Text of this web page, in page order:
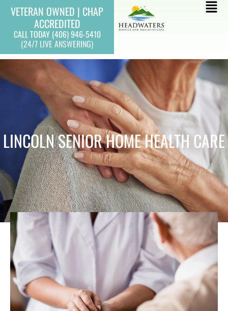
Skip
content
VETERAN OWNED | CHAP
ACCREDITED
CALL TODAY (406) 946-5410
(24/7 LIVE ANSWERING)
LINCOLN SENIOR HOME HEALTH CARE